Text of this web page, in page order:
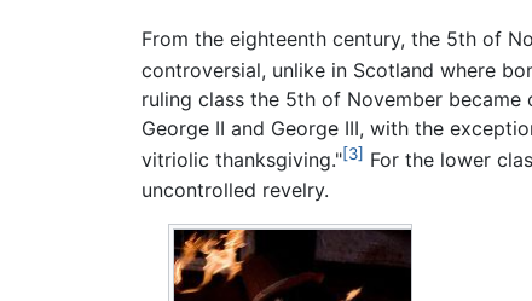
From the eighteenth century, the 5th of
controversial, unlike in Scotland where
ruling class the 5th of November
George II and George III, with the
vitriolic thanksgiving."[3] For the lower
uncontrolled revelry.